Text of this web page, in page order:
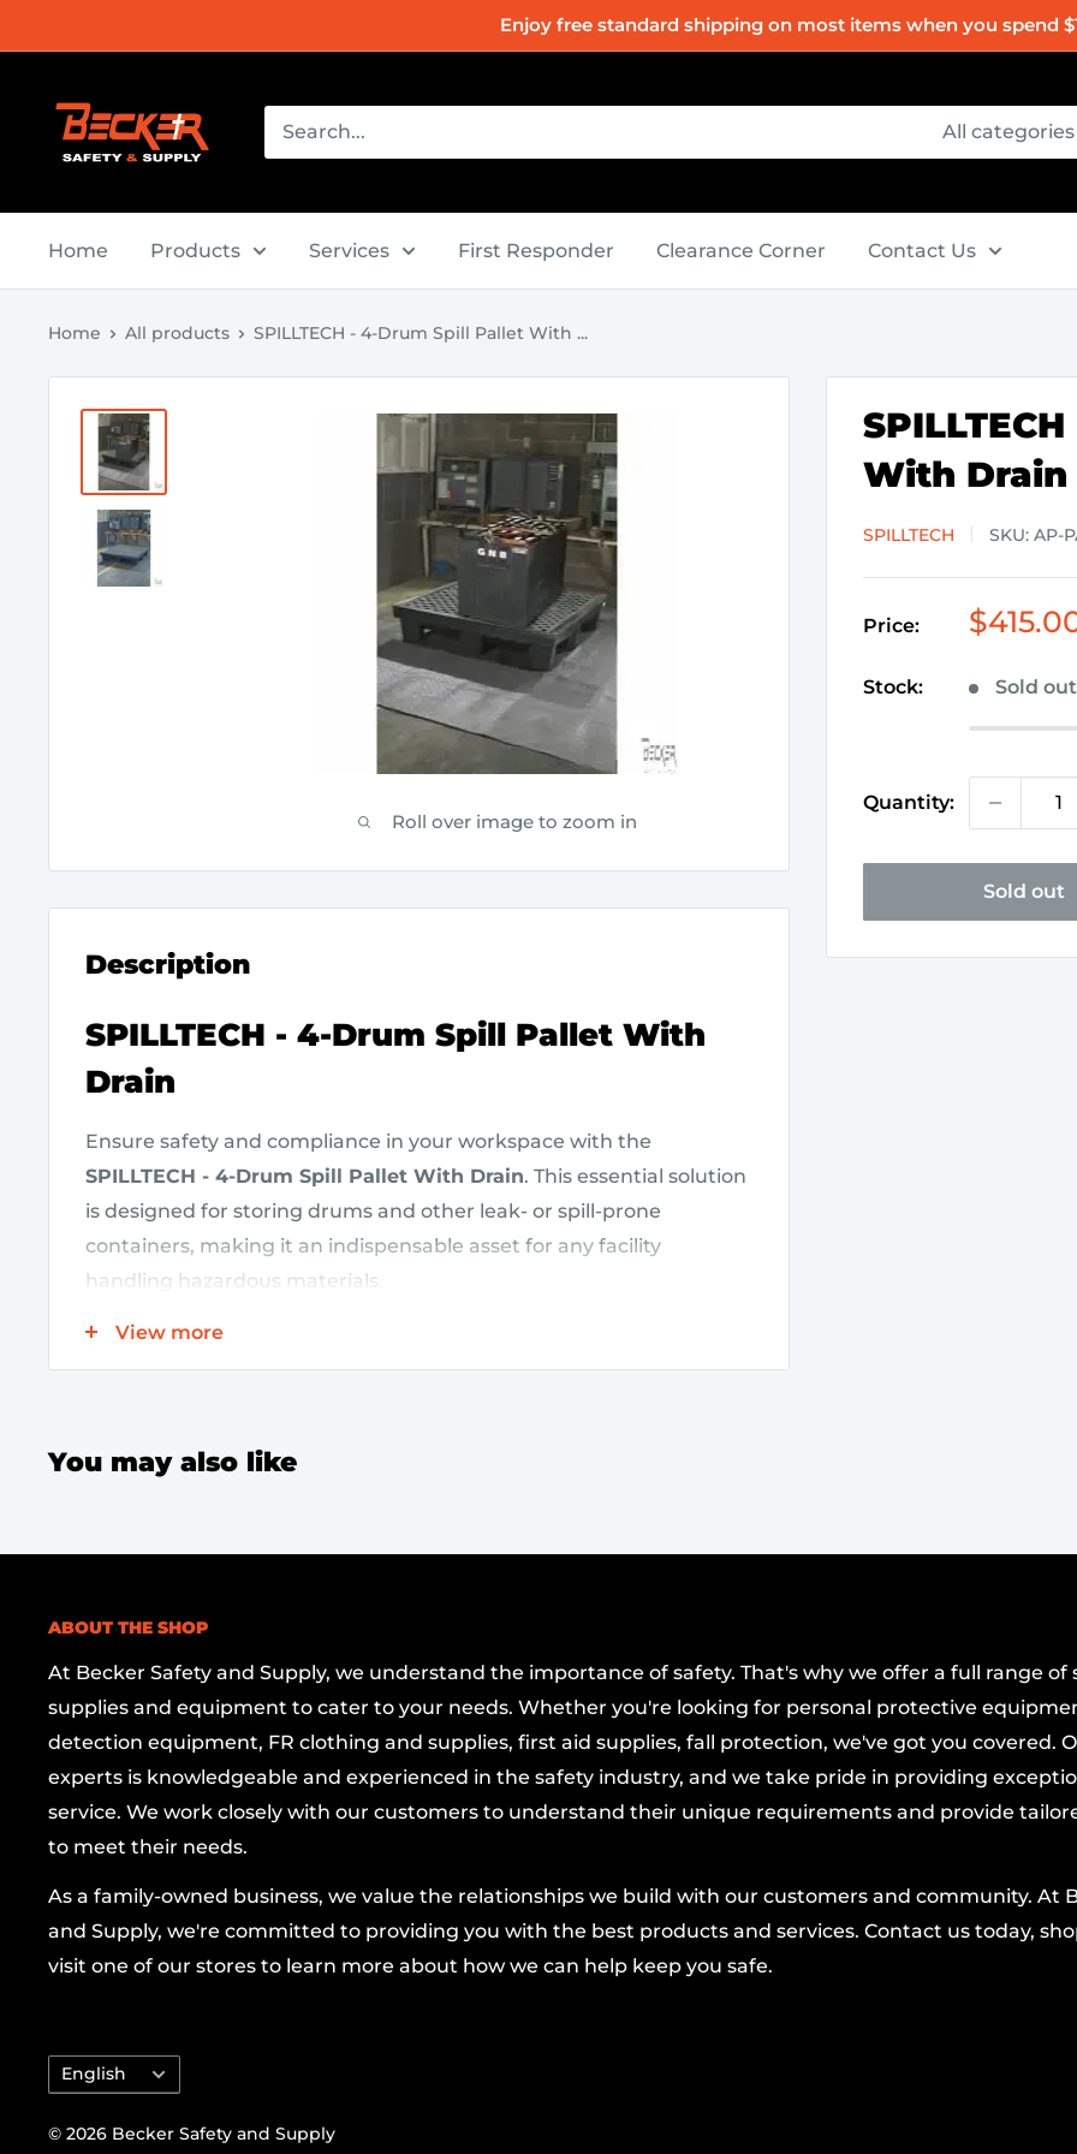
to
Enjoy free standard shipping on most items when you spend
Safety
and
All categories
Home Products Services First Responder Clearance Corner Contact Us
Home All products SPILLTECH - 4-Drum Spill Pallet With ...
Roll over image to zoom in
With Drain
SPILLTECH SKU: AP-
Price:
Sale
Stock: Sold out
Quantity:
Sold out
Description
SPILLTECH - 4-Drum Spill Pallet With
Drain
Ensure safety and compliance in your workspace with the
SPILLTECH - 4-Drum Spill Pallet With Drain. This essential solution
is designed for storing drums and other leak- or spill-prone
containers, making it an indispensable asset for any facility
handling hazardous materials.
Key Features:
and handling, while supporting a heavy load capacity of up to
is lightweight yet robust, resistant to chemicals, and designed to
withstand the test of time without rusting or corroding.
Smart Aesthetics: The black finish not only blends seamlessly into
your workspace but also masks dirt and wear, helping maintain a
professional appearance.
accessing the sump area is a breeze, and the drain plug simplifies
emptying and cleaning.
Enhances workplace safety by preventing spills and leaks.
View more
You may also like
ABOUT THE SHOP
At Becker Safety and Supply, we understand the importance of safety. That's why we offer a full range of
supplies and equipment to cater to your needs. Whether you're looking for personal protective
detection equipment, FR clothing and supplies, first aid supplies, fall protection, we've got you covered.
experts is knowledgeable and experienced in the safety industry, and we take pride in providing
service. We work closely with our customers to understand their unique requirements and provide
to meet their needs.
As a family-owned business, we value the relationships we build with our customers and community. At
and Supply, we're committed to providing you with the best products and services. Contact us today,
visit one of our stores to learn more about how we can help keep you safe.
Language
English
© 2026 Becker Safety and Supply